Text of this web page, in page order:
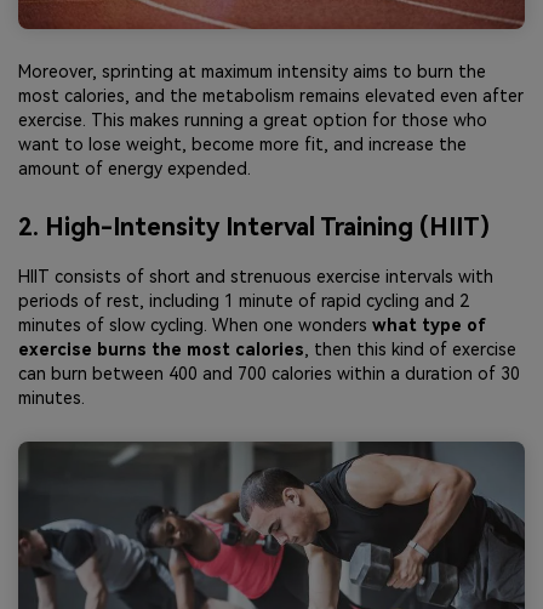
Moreover, sprinting at maximum intensity aims to burn the
most calories, and the metabolism remains elevated even after
exercise. This makes running a great option for those who
want to lose weight, become more fit, and increase the
amount of energy expended.
2. High-Intensity Interval Training (HIIT)
HIIT consists of short and strenuous exercise intervals with
periods of rest, including 1 minute of rapid cycling and 2
minutes of slow cycling. When one wonders what type of
exercise burns the most calories , then this kind of exercise
can burn between 400 and 700 calories within a duration of 30
minutes.